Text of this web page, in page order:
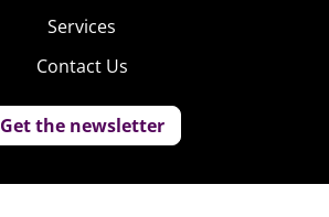
Services
Contact Us
Get the newsletter